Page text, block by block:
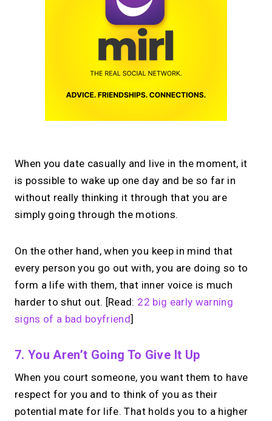
When you date casually and live in the moment, it
is possible to wake up one day and be so far in
without really thinking it through that you are
simply going through the motions.
On the other hand, when you keep in mind that
every person you go out with, you are doing so to
form a life with them, that inner voice is much
harder to shut out. [Read: 22 big early warning
signs of a bad boyfriend]
7. You Aren’t Going To Give It Up
When you court someone, you want them to have
respect for you and to think of you as their
potential mate for life. That holds you to a higher